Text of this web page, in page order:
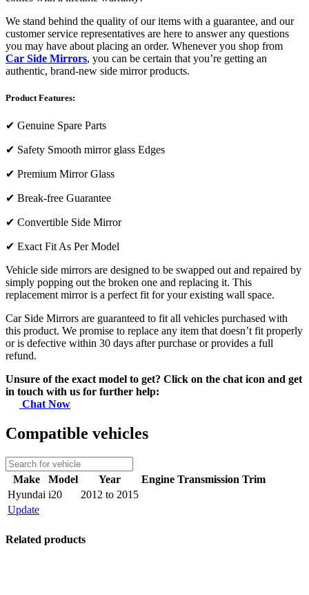
We stand behind the quality of our items with a guarantee, and our
customer service representatives are here to answer any questions
you may have about placing an order. Whenever you shop from
Car Side Mirrors, you can be certain that you’re getting an
authentic, brand-new side mirror products.
Product Features:
✔ Genuine Spare Parts
✔ Safety Smooth mirror glass Edges
✔ Premium Mirror Glass
✔ Break-free Guarantee
✔ Convertible Side Mirror
✔ Exact Fit As Per Model
Vehicle side mirrors are designed to be swapped out and repaired by
simply popping out the broken one and replacing it. This
replacement mirror is a perfect fit for your existing wall space.
Car Side Mirrors are guaranteed to fit all vehicles purchased with
this product. We promise to replace any item that doesn’t fit properly
or is defective within 30 days after purchase or provides a full
refund.
Unsure of the exact model to get? Click on the chat icon and get
in touch with us for further help:
Chat Now
Compatible vehicles
Make Model Year Engine Transmission Trim
Hyundai i20
2012 to 2015
Update
Related products